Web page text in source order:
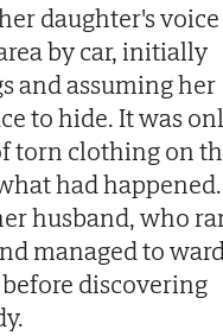
daughter's voice
by car, initially
and assuming her
to hide. It was
torn clothing on
had happened.
husband, who
managed to
discovering